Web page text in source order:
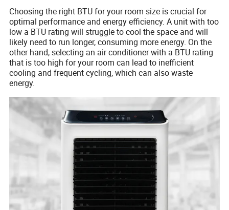
Choosing the right BTU for your room size is crucial for
optimal performance and energy efficiency. A unit with too
low a BTU rating will struggle to cool the space and will
likely need to run longer, consuming more energy. On the
other hand, selecting an air conditioner with a BTU rating
that is too high for your room can lead to inefficient
cooling and frequent cycling, which can also waste
energy.